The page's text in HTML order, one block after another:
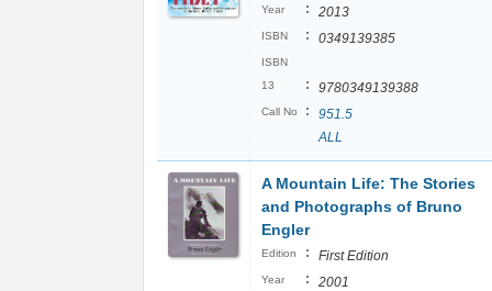
Year : 2013
ISBN : 0349139385
ISBN
13
: 9780349139388
Call No :
951.5
ALL
A Mountain Life: The Stories
and Photographs of Bruno
Engler
Edition : First Edition
Year : 2001